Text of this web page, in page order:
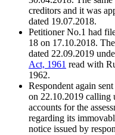
creditors and it was
dated 19.07.2018.
Petitioner No.1 had
18 on 17.10.2018.
dated 22.09.2019
Act, 1961 read with
1962.
Respondent again
on 22.10.2019 calling
accounts for the
regarding its
notice issued by